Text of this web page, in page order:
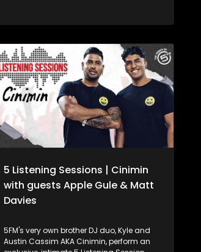
Johannesburg!
5 Listening Sessions | Cinimin
with guests Apple Gule & Matt
Davies
5FM's very own brother DJ duo, Kyle and
Austin Cassim AKA Cinimin, perform an